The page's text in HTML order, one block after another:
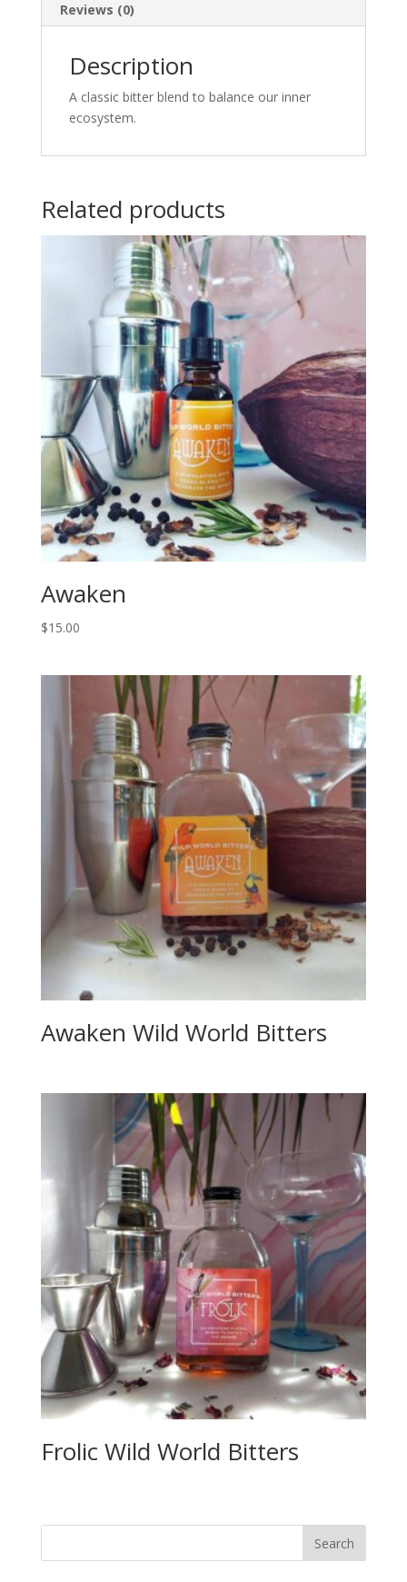
Reviews (0)
Description
A classic bitter blend to balance our inner
ecosystem.
Related products
Awaken
$15.00
Awaken Wild World Bitters
Frolic Wild World Bitters